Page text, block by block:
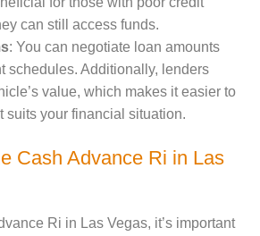
can still access funds.
: You can negotiate loan amounts
schedules. Additionally, lenders
value, which makes it easier to
suits your financial situation.
Cash Advance Ri in Las
Ri in Las Vegas, it’s important